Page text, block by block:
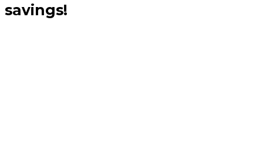
savings!